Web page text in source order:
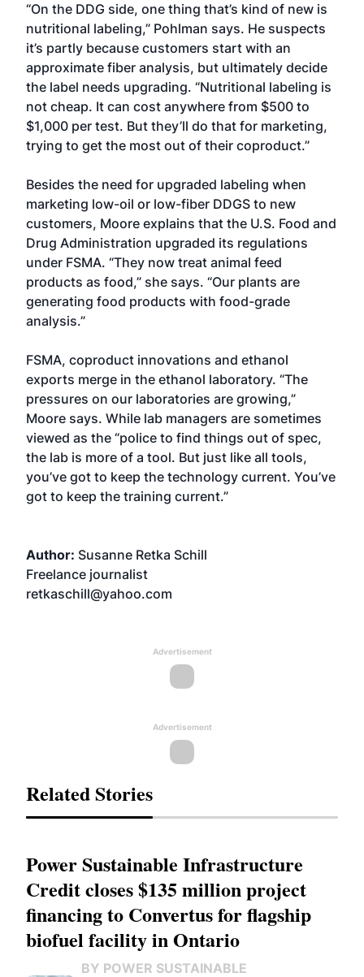
“On the DDG side, one thing that’s kind of new is
nutritional labeling,” Pohlman says. He suspects
it’s partly because customers start with an
approximate fiber analysis, but ultimately decide
the label needs upgrading. “Nutritional labeling is
not cheap. It can cost anywhere from $500 to
$1,000 per test. But they’ll do that for marketing,
trying to get the most out of their coproduct.”
Besides the need for upgraded labeling when
marketing low-oil or low-fiber DDGS to new
customers, Moore explains that the U.S. Food and
Drug Administration upgraded its regulations
under FSMA. “They now treat animal feed
products as food,” she says. “Our plants are
generating food products with food-grade
analysis.”
FSMA, coproduct innovations and ethanol
exports merge in the ethanol laboratory. “The
pressures on our laboratories are growing,”
Moore says. While lab managers are sometimes
viewed as the “police to find things out of spec,
the lab is more of a tool. But just like all tools,
you’ve got to keep the technology current. You’ve
got to keep the training current.”
Author: Susanne Retka Schill
Freelance journalist
retkaschill@yahoo.com
Advertisement
Advertisement
Related Stories
Power Sustainable Infrastructure
Credit closes $135 million project
financing to Convertus for flagship
biofuel facility in Ontario
BY POWER SUSTAINABLE